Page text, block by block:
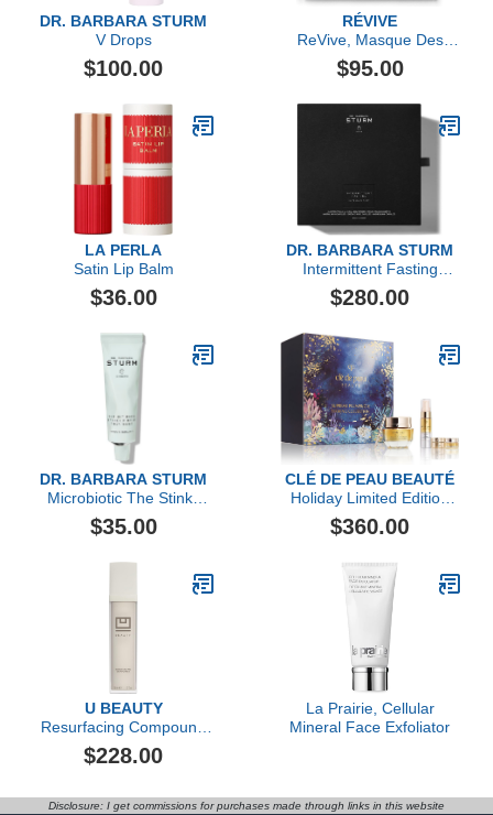
DR. BARBARA STURM
V Drops
$100.00
RÉVIVE
ReVive, Masque Des
Yeux Instant De-Puffing
Gel Eye Mask- 6 Pack
$95.00
LA PERLA
Satin Lip Balm
$36.00
DR. BARBARA STURM
Intermittent Fasting
Supplement Set, 240
Count
$280.00
DR. BARBARA STURM
Microbiotic The Stinky
Pimple Treatment, 30ml
$35.00
CLÉ DE PEAU BEAUTÉ
Holiday Limited Edition
Replenish & Fortify Duo
Collection ($474 value)
$360.00
U BEAUTY
Resurfacing Compound
(50ml)
$228.00
La Prairie, Cellular
Mineral Face Exfoliator
Disclosure: I get commissions for purchases made through links in this website